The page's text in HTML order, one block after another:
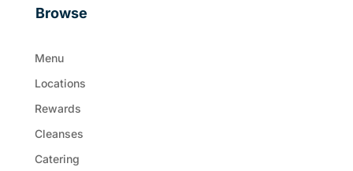
Browse
Menu
Locations
Rewards
Cleanses
Catering